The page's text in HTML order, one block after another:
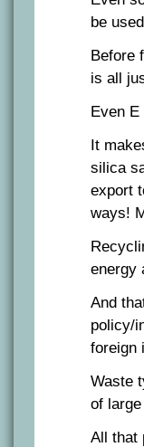
be
Before
is all
Even
It
silica
export
ways!
energy
And
policy/
foreign
Waste
of
All that